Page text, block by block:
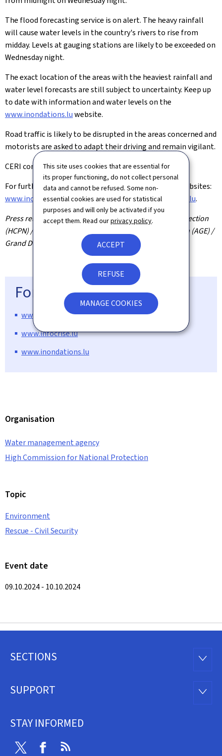
This site uses cookies that are essential for
its proper functioning, do not collect personal
data and cannot be refused. Some non-
essential cookies are used for statistical
purposes and will only be activated if you
accept them. Read ourprivacy policy.
ACCEPT
REFUSE
MANAGE COOKIES
The flood forecasting service is on alert. The heavy rainfall
will cause water levels in the country's rivers to rise from
midday. Levels at gauging stations are likely to be exceeded on
Wednesday night.
The exact location of the areas with the heaviest rainfall and
water level forecasts are still subject to uncertainty. Keep up
to date with information and water levels on the
www.inondations.luwebsite.
Road traffic is likely to be disrupted in the areas concerned and
motorists are asked to adapt their driving and remain vigilant.
CERI continues to monitor the situation.
For further information, please consult the official websites:
www.inondations.lu,www.infocrise.lu,www.meteolux.lu.
Press release by the High Commission for National Protection
(HCPN) / MeteoLux / Water Management Administration (AGE) /
Grand Ducal Fire and Rescue Corps (CGDIS)
For more information
www.meteolux.lu
www.infocrise.lu
www.inondations.lu
Organisation
Water management agency
High Commission for National Protection
Topic
Environment
Rescue - Civil Security
Event date
09.10.2024 - 10.10.2024
Footer
SECTIONS
SUPPORT
STAY INFORMED
Twitter Facebook